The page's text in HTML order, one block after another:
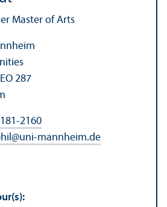
Master of Arts
287
2160
@uni-mannheim.de